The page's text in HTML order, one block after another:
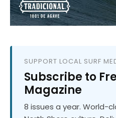
SUPPORT LOCAL SURF
Subscribe to
Magazine
8 issues a year. World-